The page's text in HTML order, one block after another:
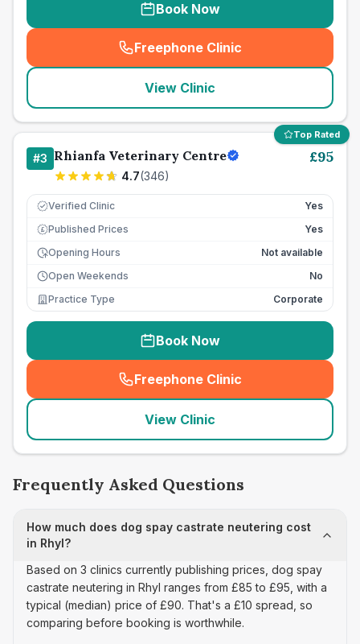
Book Now
Freephone Clinic
(seo_lab_card_freephone
View Clinic
Top Rated
#3 Rhianfa Veterinary Centre
4.7(346)
£95
Verified Clinic Yes
£ Published Prices
Yes
Opening Hours
Not available
Open Weekends
No
Practice Type
Corporate
Book Now
Freephone Clinic
(seo_lab_card_freephone
View Clinic
Frequently Asked Questions
How much does dog spay castrate neutering cost
in Rhyl?
Based on 3 clinics currently publishing prices, dog spay
castrate neutering in Rhyl ranges from £85 to £95, with a
typical (median) price of £90. That's a £10 spread, so
comparing before booking is worthwhile.